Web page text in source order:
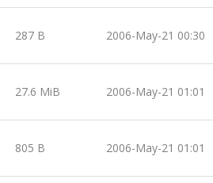
287 B 2006-May-21 00:30
27.6 MiB 2006-May-21 01:01
805 B 2006-May-21 01:01